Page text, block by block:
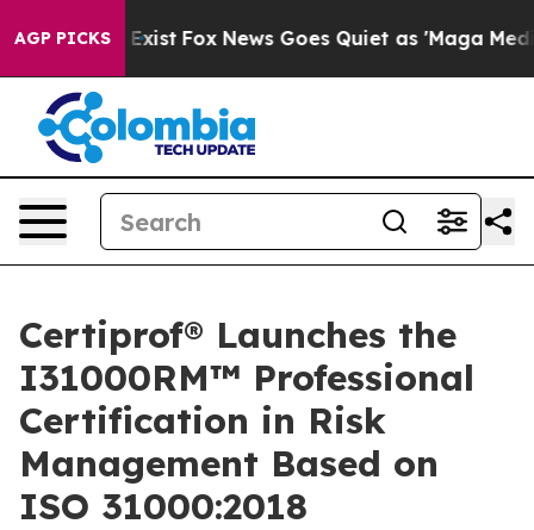
AGP PICKS
Exist Fox News Goes Quiet as 'Maga Media
Certiprof® Launches the
I31000RM™ Professional
Certification in Risk
Management Based on
ISO 31000:2018